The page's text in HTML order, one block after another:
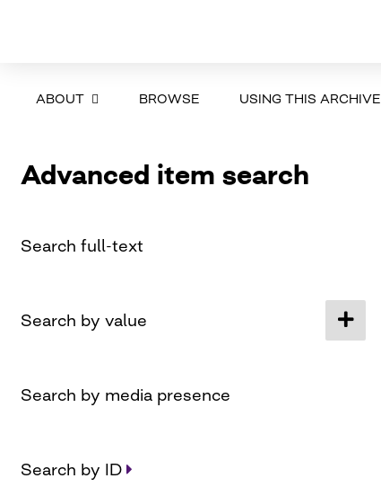
ABOUT BROWSE USING THIS ARCHIVE
Advanced item search
Search full-text
Search by value
Search by media presence
Search by ID